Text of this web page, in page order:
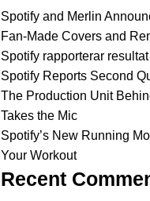
Spotify and Merlin
Fan-Made Covers and
Spotify rapporterar
Spotify Reports Second
The Production Unit
Takes the Mic
Spotify’s New Running
Your Workout
Recent